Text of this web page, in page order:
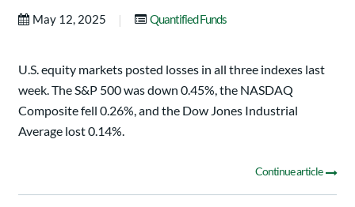
May 12, 2025 | Quantified Funds
U.S. equity markets posted losses in all three indexes last
week. The S&P 500 was down 0.45%, the NASDAQ
Composite fell 0.26%, and the Dow Jones Industrial
Average lost 0.14%.
Continue article